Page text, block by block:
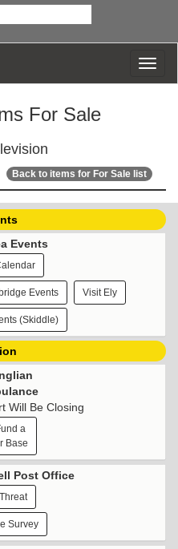
For Sale
Back to items for For Sale list
Events
Events Visit Ely
(Skiddle)
Will Be Closing
a
Base
Post Office
Survey